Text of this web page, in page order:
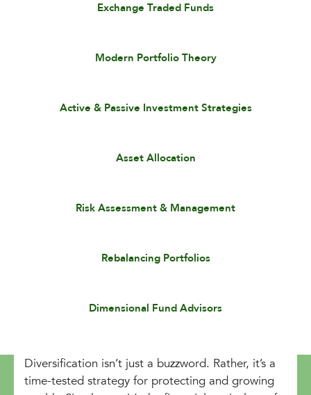
Exchange Traded Funds
Modern Portfolio Theory
Active & Passive Investment Strategies
Asset Allocation
Risk Assessment & Management
Rebalancing Portfolios
Dimensional Fund Advisors
Diversification isn’t just a buzzword. Rather, it’s a
time-tested strategy for protecting and growing